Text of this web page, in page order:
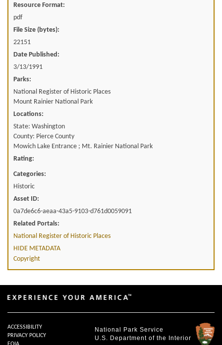
Resource Format:
pdf
File Size (bytes):
22151
Date Published:
3/13/1991
Parks:
National Register of Historic Places
Mount Rainier National Park
Locations:
State: Washington
County: Pierce County
Mowich Lake Entrance ; Mt. Rainier National Park
Rating:
Categories:
Historic
Asset ID:
0a7de6c6-aeaa-43a5-9103-d761d0059091
Related Portals:
National Register of Historic Places
HIDE METADATA
Copyright
National Park Service
U.S. Department of the Interior
ACCESSIBILITY
PRIVACY POLICY